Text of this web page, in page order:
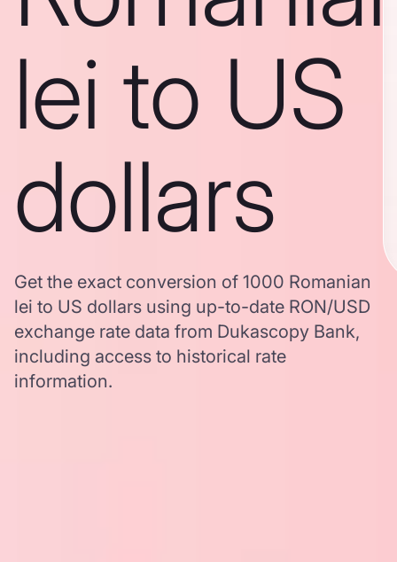
lei to US
dollars
Get the exact conversion of 1000 Romanian
lei to US dollars using up-to-date RON/USD
exchange rate data from Dukascopy Bank,
including access to historical rate
information.